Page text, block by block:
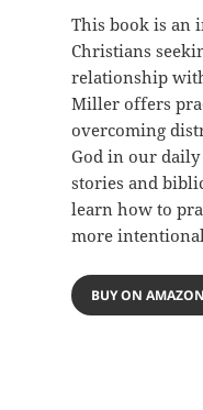
This book is an
Christians
relationship
Miller offers
overcoming
God in our daily
stories and
learn how to
more
BUY ON AMAZON